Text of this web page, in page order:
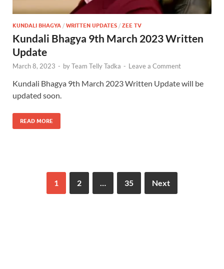
KUNDALI BHAGYA / WRITTEN UPDATES / ZEE TV
Kundali Bhagya 9th March 2023 Written
Update
March 8, 2023 - byTeam Telly Tadka - Leave a Comment
Kundali Bhagya 9th March 2023 Written Update will be
updated soon.
READ MORE
1 2 35 Next